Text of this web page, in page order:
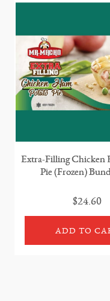
Extra-Filling Chicken
Pie (Frozen)
$24.60
ADD TO